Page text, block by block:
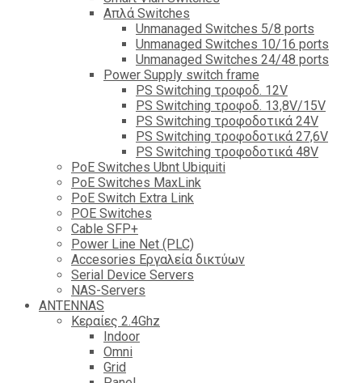
Απλά Switches
Unmanaged Switches 5/8 ports
Unmanaged Switches 10/16 ports
Unmanaged Switches 24/48 ports
Power Supply switch frame
PS Switching τροφοδ. 12V
PS Switching τροφοδ. 13,8V/15V
PS Switching τροφοδοτικά 24V
PS Switching τροφοδοτικά 27,6V
PS Switching τροφοδοτικά 48V
PoE Switches Ubnt Ubiquiti
PoE Switches MaxLink
PoE Switch Extra Link
POE Switches
Cable SFP+
Power Line Net (PLC)
Accesories Εργαλεία δικτύων
Serial Device Servers
NAS-Servers
ANTENNAS
Κεραίες 2.4Ghz
Indoor
Omni
Grid